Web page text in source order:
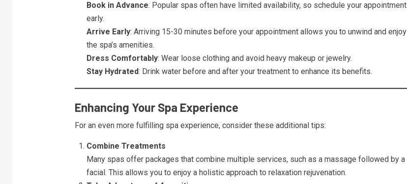
Book in Advance: Popular spas often have limited availability, so schedule your appointment
early.
Arrive Early: Arriving 15-30 minutes before your appointment allows you to unwind and enjoy
the spa’s amenities.
Dress Comfortably: Wear loose clothing and avoid heavy makeup or jewelry.
Stay Hydrated: Drink water before and after your treatment to enhance its benefits.
Enhancing Your Spa Experience
For an even more fulfilling spa experience, consider these additional tips:
Combine Treatments
Many spas offer packages that combine multiple services, such as a massage followed by a
facial. This allows you to enjoy a holistic approach to relaxation rejuvenation.